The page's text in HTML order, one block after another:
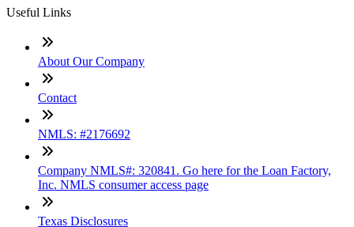
Useful Links
About Our Company
Contact
NMLS: #2176692
Company NMLS#: 320841. Go here for the Loan Factory,
Inc. NMLS consumer access page
Texas Disclosures